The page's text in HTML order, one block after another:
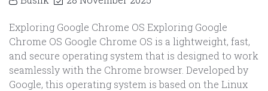
Exploring Google Chrome OS Exploring Google
Chrome OS Google Chrome OS is a lightweight, fast,
and secure operating system that is designed to work
seamlessly with the Chrome browser. Developed by
Google, this operating system is based on the Linux